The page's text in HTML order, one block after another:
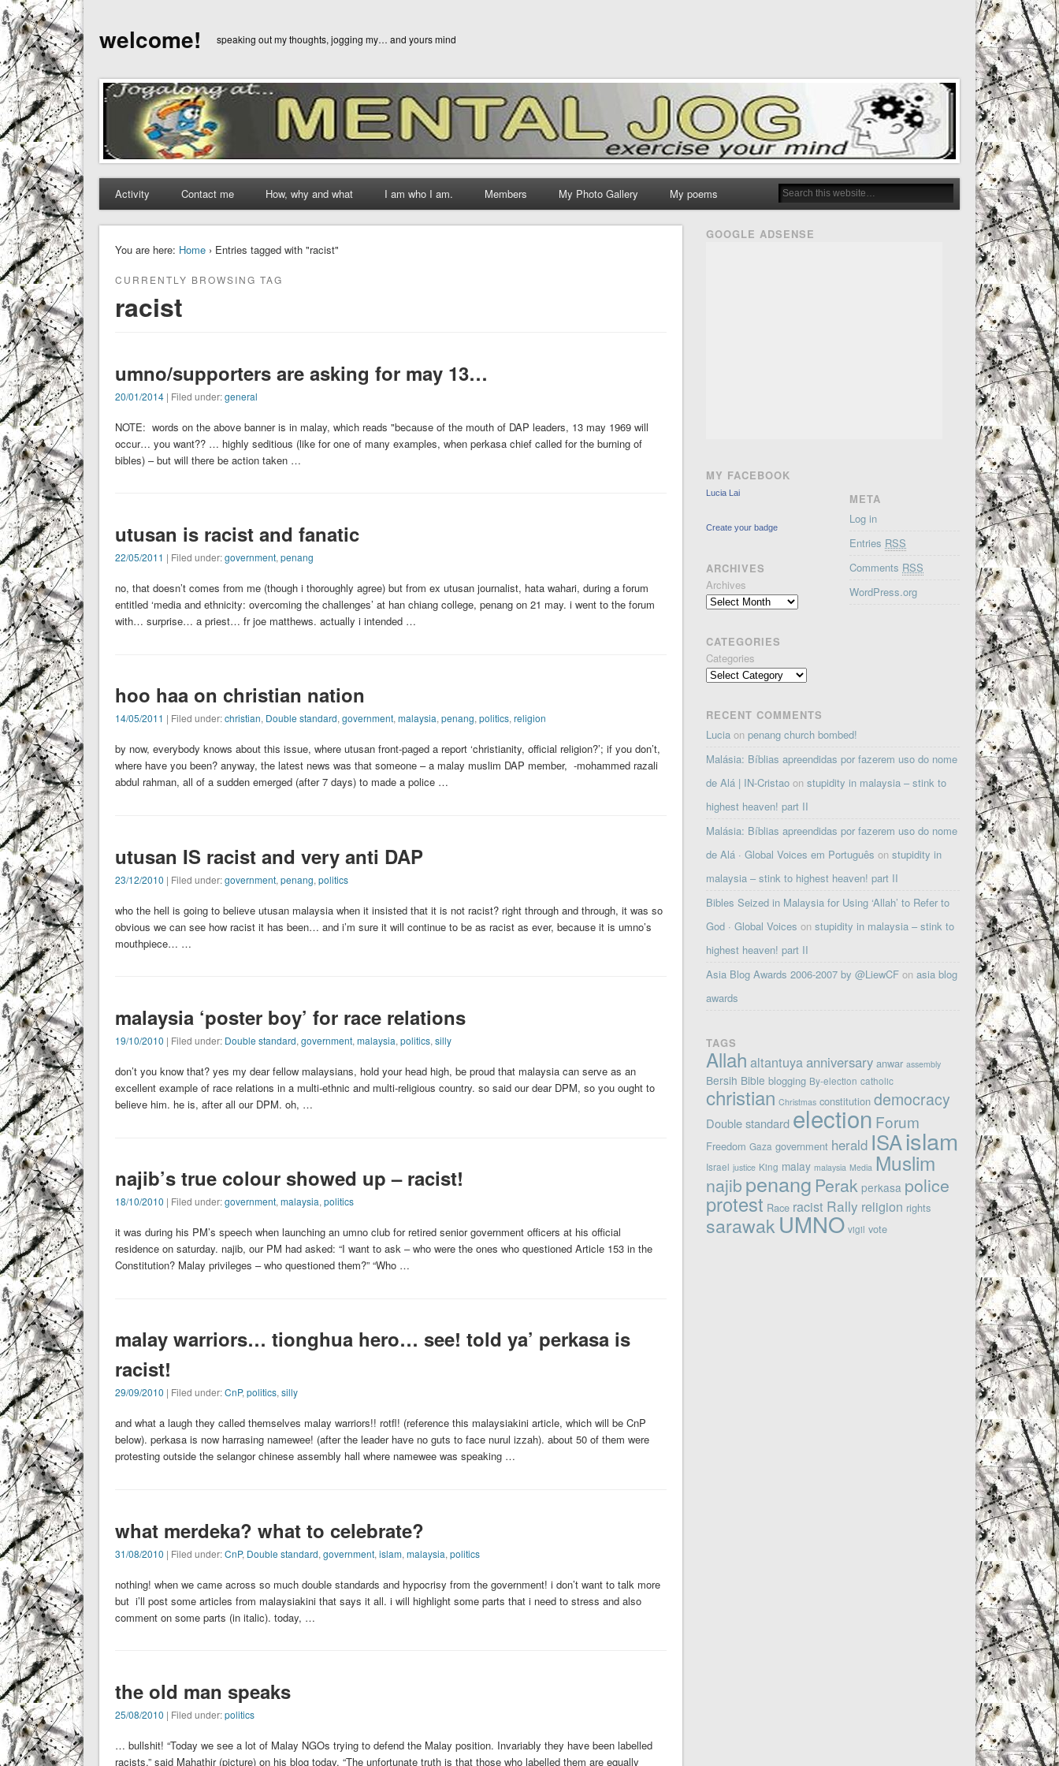
welcome! speaking out my thoughts, jogging my… and yours mind
Activity Contact me How, why and what I am who I am. Members My Photo Gallery My poems
You are here: Home› Entries tagged with "racist"
CURRENTLY BROWSING TAG
racist
umno/supporters are asking for may 13…
20/01/2014| Filed under:general
NOTE: words on the above banner is in malay, which reads "because of the mouth of DAP leaders, 13 may 1969 will
occur… you want?? … highly seditious (like for one of many examples, when perkasa chief called for the burning of
bibles) – but will there be action taken …
utusan is racist and fanatic
22/05/2011 | Filed under:government, penang
no, that doesn’t comes from me (though i thoroughly agree) but from ex utusan journalist, hata wahari, during a forum
entitled ‘media and ethnicity: overcoming the challenges’ at han chiang college, penang on 21 may. i went to the forum
with… surprise… a priest… fr joe matthews. actually i intended …
hoo haa on christian nation
14/05/2011 | Filed under:christian, Double standard, government, malaysia, penang, politics, religion
by now, everybody knows about this issue, where utusan front-paged a report ‘christianity, official religion?’; if you don’t,
where have you been? anyway, the latest news was that someone – a malay muslim DAP member, -mohammed razali
abdul rahman, all of a sudden emerged (after 7 days) to made a police …
utusan IS racist and very anti DAP
23/12/2010 | Filed under:government, penang, politics
who the hell is going to believe utusan malaysia when it insisted that it is not racist? right through and through, it was so
obvious we can see how racist it has been… and i’m sure it will continue to be as racist as ever, because it is umno’s
mouthpiece… …
malaysia ‘poster boy’ for race relations
19/10/2010 | Filed under: Double standard, government, malaysia, politics, silly
don’t you know that? yes my dear fellow malaysians, hold your head high, be proud that malaysia can serve as an
excellent example of race relations in a multi-ethnic and multi-religious country. so said our dear DPM, so you ought to
believe him. he is, after all our DPM. oh, …
najib’s true colour showed up – racist!
18/10/2010 | Filed under:government, malaysia, politics
it was during his PM’s speech when launching an umno club for retired senior government officers at his official
residence on saturday. najib, our PM had asked: “I want to ask – who were the ones who questioned Article 153 in the
Constitution? Malay privileges – who questioned them?” “Who …
malay warriors… tionghua hero… see! told ya’ perkasa is
racist!
29/09/2010 | Filed under:CnP,politics,silly
and what a laugh they called themselves malay warriors!! rotfl! (reference this malaysiakini article, which will be CnP
below). perkasa is now harrasing namewee! (after the leader have no guts to face nurul izzah). about 50 of them were
protesting outside the selangor chinese assembly hall where namewee was speaking …
what merdeka? what to celebrate?
31/08/2010 | Filed under:CnP, Double standard, government, islam, malaysia, politics
nothing! when we came across so much double standards and hypocrisy from the government! i don’t want to talk more
but i’ll post some articles from malaysiakini that says it all. i will highlight some parts that i need to stress and also
comment on some parts (in italic). today, …
the old man speaks
25/08/2010 | Filed under:politics
… bullshit! “Today we see a lot of Malay NGOs trying to defend the Malay position. Invariably they have been labelled
racists,” said Mahathir (picture) on his blog today. “The unfortunate truth is that those who labelled them are equally
GOOGLE ADSENSE
MY FACEBOOK
Lucia Lai
Create your badge
ARCHIVES
Archives
CATEGORIES
Categories
META
Log in
Entries RSS
Comments RSS
WordPress.org
RECENT COMMENTS
Lucia onpenang church bombed!
Malásia: Bíblias apreendidas por fazerem uso do nome
de Alá | IN-Cristao onstupidity in malaysia – stink to
highest heaven! part II
Malásia: Bíblias apreendidas por fazerem uso do nome
de Alá · Global Voices em Português onstupidity in
malaysia – stink to highest heaven! part II
Bibles Seized in Malaysia for Using ‘Allah’ to Refer to
God · Global Voices onstupidity in malaysia – stink to
highest heaven! part II
Asia Blog Awards 2006-2007 by @LiewCF onasia blog
awards
TAGS
Allah altantuyaanniversary anwar assembly
Bersih Bible blogging By-election catholic
christian Christmas constitution democracy
Double standard election Forum
Freedom Gaza government herald ISAislam
Israel justice King malay malaysia Media Muslim
najib penang Perak perkasa police
protest Race racist Rally religion rights
sarawakUMNO vigil vote